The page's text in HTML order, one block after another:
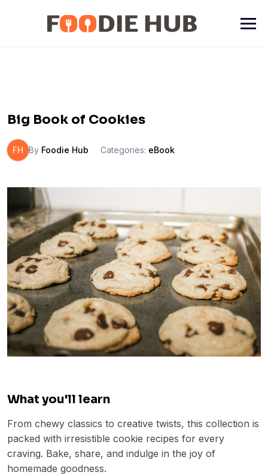
Big Book of Cookies
FH By Foodie Hub Categories: eBook
What you'll learn
From chewy classics to creative twists, this collection is
packed with irresistible cookie recipes for every
craving. Bake, share, and indulge in the joy of
homemade goodness.